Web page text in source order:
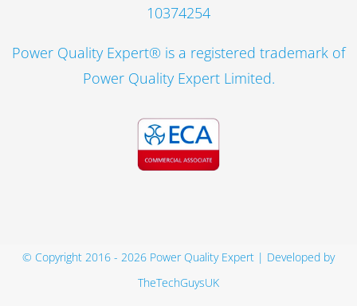
10374254
Power Quality Expert® is a registered trademark of
Power Quality Expert Limited.
© Copyright 2016 - 2026 Power Quality Expert | Developed by
TheTechGuysUK